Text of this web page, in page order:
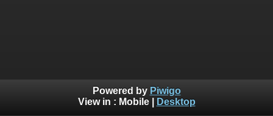
Powered by Piwigo
View in : Mobile| Desktop